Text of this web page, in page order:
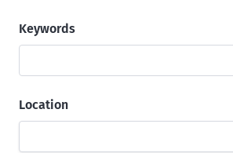
Keywords
Location